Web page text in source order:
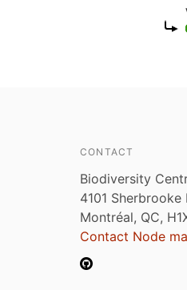
CONTACT
Biodiversity
4101 Sherbrooke
Montréal, QC,
Contact Node